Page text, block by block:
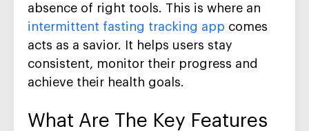
absence of right tools. This is where an
intermittent fasting tracking app comes
acts as a savior. It helps users stay
consistent, monitor their progress and
achieve their health goals.
What Are The Key Features